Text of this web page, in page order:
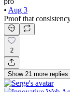
• Aug 3
Proof that
2
Show 21 more replies